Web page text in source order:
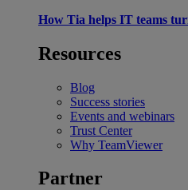
How Tia helps IT teams
Resources
Blog
Success stories
Events and webinars
Trust Center
Why TeamViewer
Partner